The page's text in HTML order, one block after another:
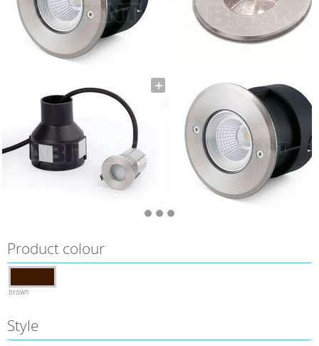
Product colour
brown
Style